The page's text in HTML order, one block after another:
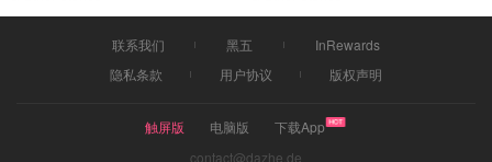
联系我们 黑五
InRewards
隐私条款
用户协议 版权声明
触屏版 电脑版
下载App
contact@dazhe.de